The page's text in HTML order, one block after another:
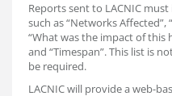
Reports sent to LACNIC
such as “Networks Affected”,
“What was the impact of this
and “Timespan”. This list is
be required.
LACNIC will provide a web-